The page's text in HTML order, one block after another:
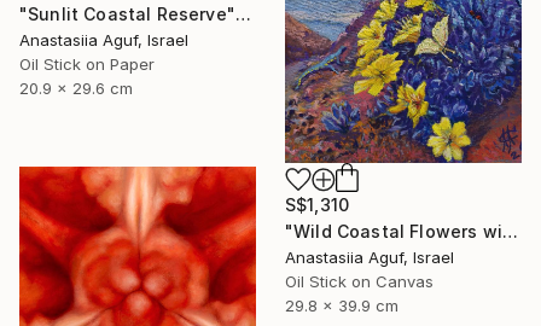
"Sunlit Coastal Reserve" Painting
Anastasiia Aguf, Israel
Oil Stick on Paper
20.9 x 29.6 cm
S$1,310
"Wild Coastal Flowers with Butterflies – Mediterranean Reserve" Painting
Anastasiia Aguf, Israel
Oil Stick on Canvas
29.8 x 39.9 cm